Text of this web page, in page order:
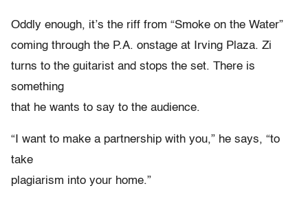
Oddly enough, it’s the riff from “Smoke on the Water”
coming through the P.A. onstage at Irving Plaza. Zi
turns to the guitarist and stops the set. There is
something
that he wants to say to the audience.
“I want to make a partnership with you,” he says, “to
take
plagiarism into your home.”